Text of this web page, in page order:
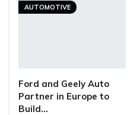
AUTOMOTIVE
Ford and Geely Auto
Partner in Europe to
Build…